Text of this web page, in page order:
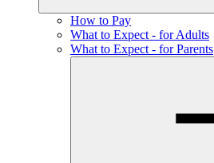
How to Pay
What to Expect - for Adults
What to Expect - for Parents